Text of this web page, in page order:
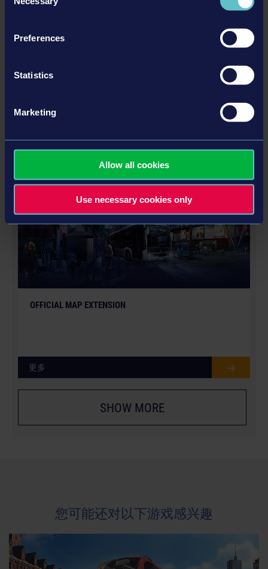
Selection
Preferences
Statistics
Marketing
Allow all cookies
Use necessary cookies only
DLC
OFFICIAL MAP EXTENSION
更多
SHOW MORE
您可能还对以下游戏感兴趣